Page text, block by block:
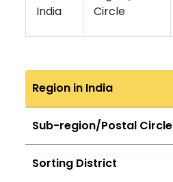
India
Circle
Region in India
Sub-region/Postal Circle
Sorting District